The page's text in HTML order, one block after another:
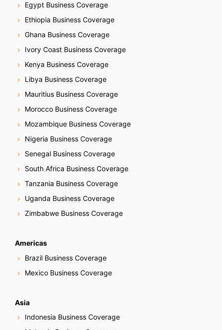
Egypt Business Coverage
Ethiopia Business Coverage
Ghana Business Coverage
Ivory Coast Business Coverage
Kenya Business Coverage
Libya Business Coverage
Mauritius Business Coverage
Morocco Business Coverage
Mozambique Business Coverage
Nigeria Business Coverage
Senegal Business Coverage
South Africa Business Coverage
Tanzania Business Coverage
Uganda Business Coverage
Zimbabwe Business Coverage
Americas
Brazil Business Coverage
Mexico Business Coverage
Asia
Indonesia Business Coverage